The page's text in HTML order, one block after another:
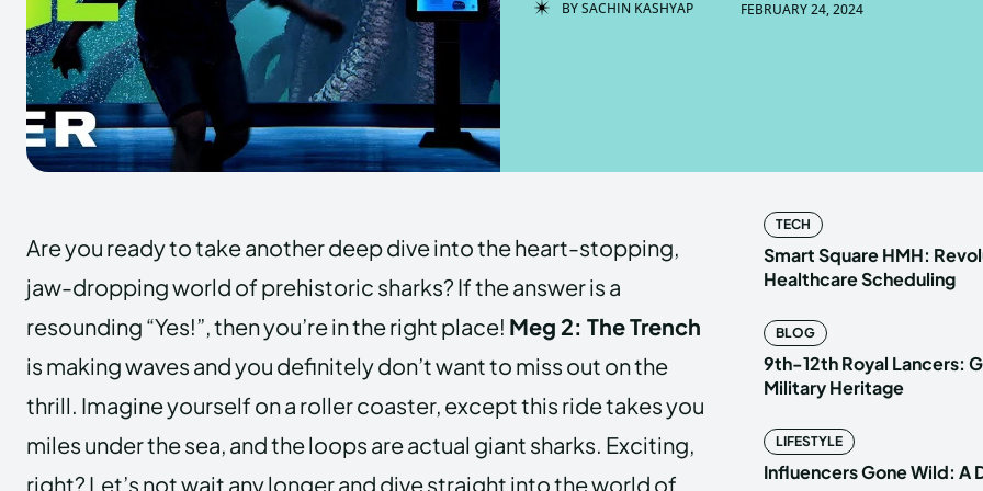
PRIVACY
Copyright ©
PRIVACY
Copyright ©
BYSACHIN KASHYAP FEBRUARY 24, 2024
Are you ready to take another deep dive into the heart-stopping,
jaw-dropping world of prehistoric sharks? If the answer is a
resounding “Yes!”, then you’re in the right place! Meg 2: The Trench
is making waves and you definitely don’t want to miss out on the
thrill. Imagine yourself on a roller coaster, except this ride takes you
miles under the sea, and the loops are actual giant sharks. Exciting,
right? Let’s not wait any longer and dive straight into the world of
TECH
Smart Square HMH:
Healthcare Scheduling
BLOG
9th-12th Royal Lancers:
Military Heritage
LIFESTYLE
Influencers Gone Wild: A